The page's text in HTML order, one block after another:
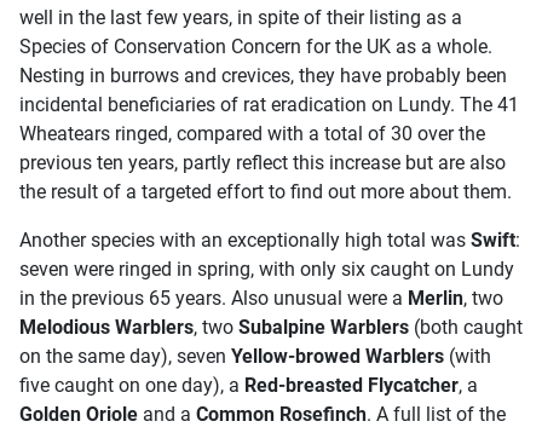
well in the last few years, in spite of their listing as a
Species of Conservation Concern for the UK as a whole.
Nesting in burrows and crevices, they have probably been
incidental beneficiaries of rat eradication on Lundy. The 41
Wheatears ringed, compared with a total of 30 over the
previous ten years, partly reflect this increase but are also
the result of a targeted effort to find out more about them.
Another species with an exceptionally high total was Swift:
seven were ringed in spring, with only six caught on Lundy
in the previous 65 years. Also unusual were a Merlin, two
Melodious Warblers, two Subalpine Warblers (both caught
on the same day), seven Yellow-browed Warblers (with
five caught on one day), a Red-breasted Flycatcher, a
Golden Oriole and a Common Rosefinch. A full list of the